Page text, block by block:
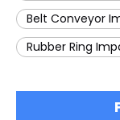
Belt Conveyor
Rubber Ring